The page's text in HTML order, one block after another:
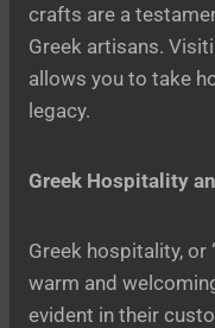
crafts are a
Greek artisans.
allows you to take
legacy.
Greek Hospitality
Greek hospitality, or
warm and
evident in their